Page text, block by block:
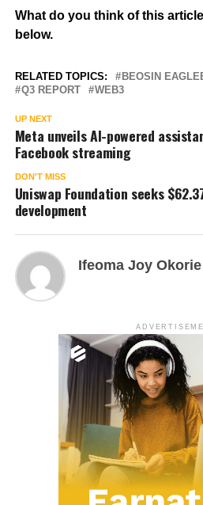
What do you think of this
below.
RELATED TOPICS:
BEOSIN
Q3 REPORT
WEB3
UP NEXT
Meta unveils AI-powered
Facebook streaming
DON'T MISS
Uniswap Foundation seeks
development
Ifeoma Joy Okorie